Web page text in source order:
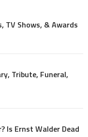
TV Shows, & Awards
Tribute, Funeral,
Is Ernst Walder Dead